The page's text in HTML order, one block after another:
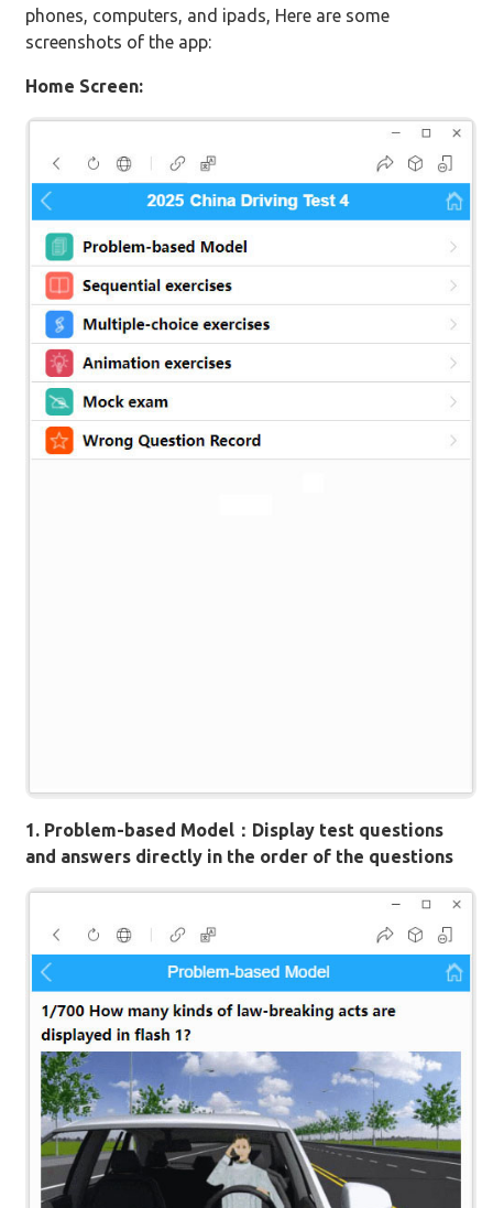
phones, computers, and ipads, Here are some
screenshots of the app:
Home Screen:
1. Problem-based Model：Display test questions
and answers directly in the order of the questions